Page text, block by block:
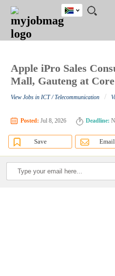
JOBS
JOBS
FIELD
JOBS
CITY
JOBS
EDUCATION
JOBS
PROVINCE
JOBS
INDUSTRY
REMOTE
JOBS
CAREER
ADVICE
RESOURCES
POST
JOB
/
LOGIN
SIGNUP
South
Africa
Detailed
Apple iPro Sales
Mall, Gauteng at
View Jobs in ICT / Telecommunication /
Posted: Jul 8, 2026 Deadline:
Save Email